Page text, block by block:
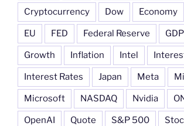
Cryptocurrency Dow Economy
EU FED Federal Reserve GDP
Growth Inflation Intel
Interest Rates Japan Meta
Microsoft NASDAQ Nvidia
OpenAI Quote S&P 500